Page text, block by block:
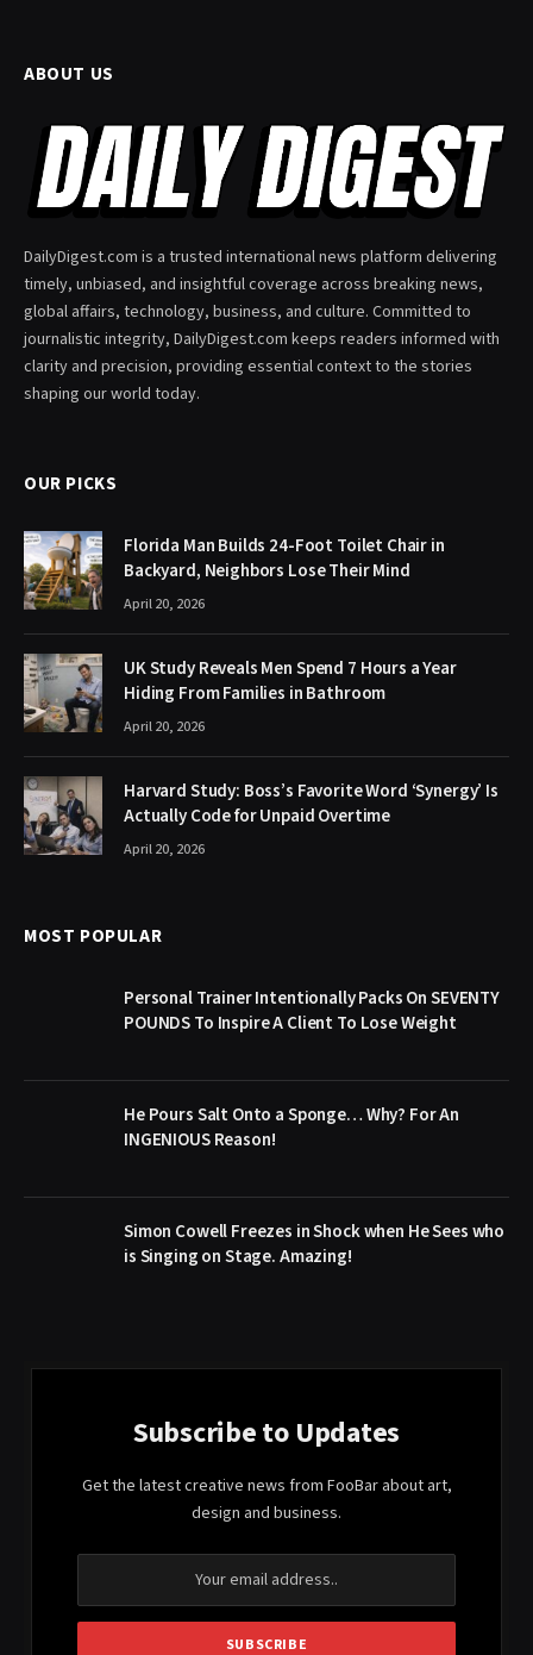
ABOUT US
DailyDigest.com is a trusted international news platform delivering
timely, unbiased, and insightful coverage across breaking news,
global affairs, technology, business, and culture. Committed to
journalistic integrity, DailyDigest.com keeps readers informed with
clarity and precision, providing essential context to the stories
shaping our world today.
OUR PICKS
Florida Man Builds 24-Foot Toilet Chair in
Backyard, Neighbors Lose Their Mind
April 20, 2026
UK Study Reveals Men Spend 7 Hours a Year
Hiding From Families in Bathroom
April 20, 2026
Harvard Study: Boss’s Favorite Word ‘Synergy’ Is
Actually Code for Unpaid Overtime
April 20, 2026
MOST POPULAR
Personal Trainer Intentionally Packs On SEVENTY
POUNDS To Inspire A Client To Lose Weight
He Pours Salt Onto a Sponge… Why? For An
INGENIOUS Reason!
Simon Cowell Freezes in Shock when He Sees who
is Singing on Stage. Amazing!
Subscribe to Updates
Get the latest creative news from FooBar about art,
design and business.